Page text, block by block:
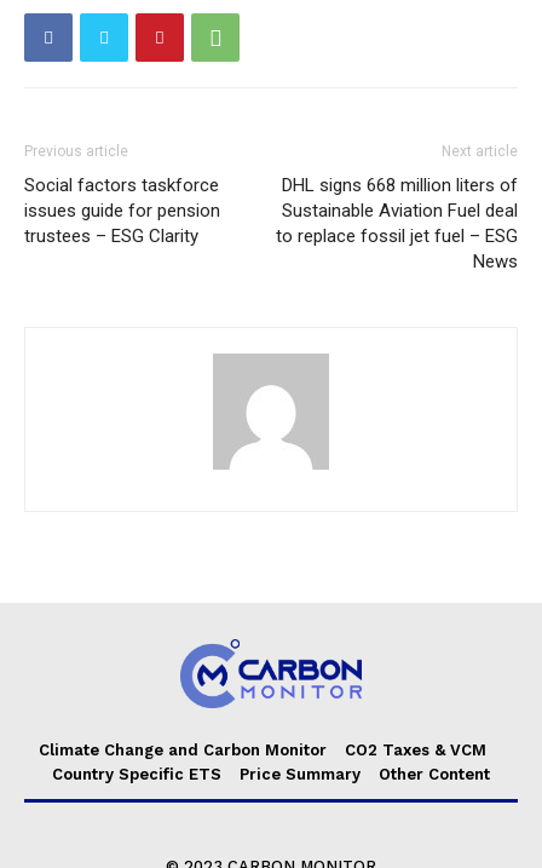
Previous article
Social factors taskforce
issues guide for pension
trustees – ESG Clarity
Next article
DHL signs 668 million liters of
Sustainable Aviation Fuel deal
to replace fossil jet fuel – ESG
News
Climate Change and Carbon Monitor
CO2 Taxes & VCM
Country Specific ETS
Price Summary Other Content